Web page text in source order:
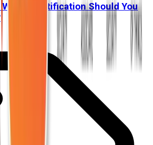
Which Certification Should You